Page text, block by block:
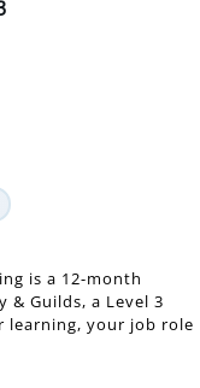
is a 12-month
& Guilds, a Level 3
learning, your job role